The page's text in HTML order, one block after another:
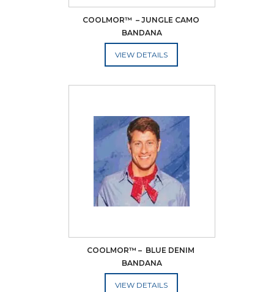
COOLMOR™  – JUNGLE CAMO
BANDANA
ADD TO CART
COOLMOR™ –  BLUE DENIM
BANDANA
ADD TO CART